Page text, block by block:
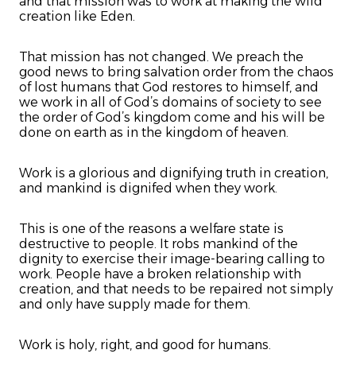
creation like Eden.
That mission has not changed. We preach the
good news to bring salvation order from the chaos
of lost humans that God restores to himself, and
we work in all of God’s domains of society to see
the order of God’s kingdom come and his will be
done on earth as in the kingdom of heaven.
Work is a glorious and dignifying truth in creation,
and mankind is dignifed when they work.
This is one of the reasons a welfare state is
destructive to people. It robs mankind of the
dignity to exercise their image-bearing calling to
work. People have a broken relationship with
creation, and that needs to be repaired not simply
and only have supply made for them.
Work is holy, right, and good for humans.